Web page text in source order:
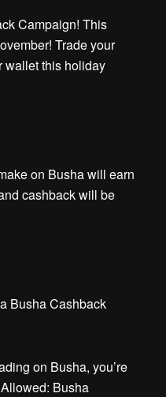
Campaign! This
Trade your
wallet this holiday
on Busha will earn
cashback will be
Busha Cashback
on Busha, you’re
Busha